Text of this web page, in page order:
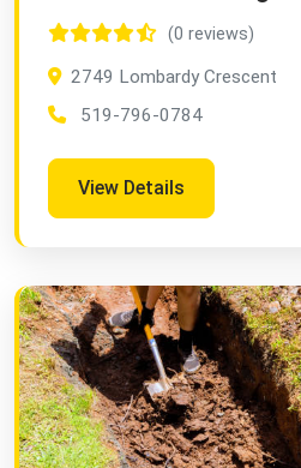
(0 reviews)
2749 Lombardy Crescent
519-796-0784
View Details